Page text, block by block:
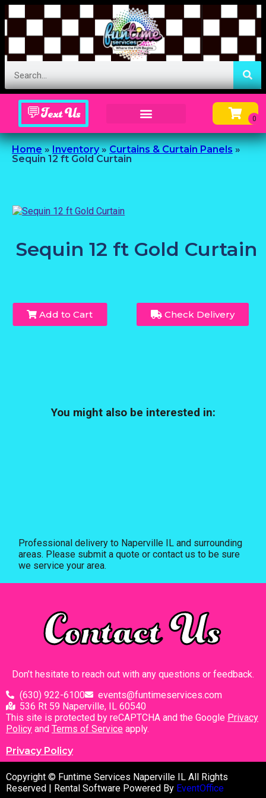
💬Text Us
Home»Inventory»Curtains & Curtain Panels»
Sequin 12 ft Gold Curtain
Sequin 12 ft Gold Curtain
Add to Cart Check Delivery
You might also be interested in:
Professional delivery to Naperville IL and surrounding
areas. Please submit a quote or contact us to be sure
we service your area.
Contact Us
Don’t hesitate to reach out with any questions or feedback.
(630) 922-6100
events@funtimeservices.com
536 Rt 59 Naperville, IL 60540
This site is protected by reCAPTCHA and the Google Privacy
Policy and Terms of Service apply.
Privacy Policy
Copyright © Funtime Services Naperville IL All Rights
Reserved | Rental Software Powered By EventOffice